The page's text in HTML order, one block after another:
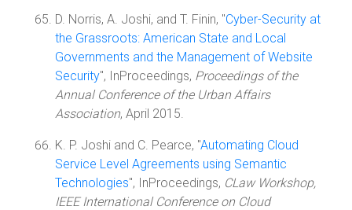
D. Norris, A. Joshi, and T. Finin, "Cyber-Security at
the Grassroots: American State and Local
Governments and the Management of Website
Security", InProceedings, Proceedings of the
Annual Conference of the Urban Affairs
Association, April 2015.
K. P. Joshi and C. Pearce, "Automating Cloud
Service Level Agreements using Semantic
Technologies", InProceedings, CLaw Workshop,
IEEE International Conference on Cloud